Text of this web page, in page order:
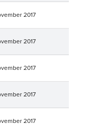
2017
2017
2017
2017
2017